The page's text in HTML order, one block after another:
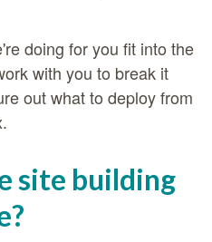
doing for you fit into the
with you to break it
out what to deploy from
site building